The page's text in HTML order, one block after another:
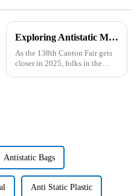
Exploring Antistatic Masterbatch Solutions at the 138th Canton Fair in 2025
As the 138th Canton Fair gets
closer in 2025, folks in the
Antistatic Bags
Anti Static Plastic